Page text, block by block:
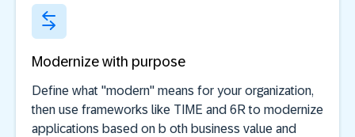
Modernize with purpose
Define what "modern" means for your organization,
then use frameworks like TIME and 6R to modernize
applications based on b oth business value and